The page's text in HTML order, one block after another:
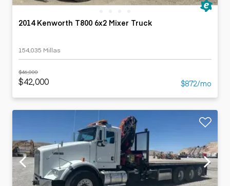
2014 Kenworth T800 6x2 Mixer Truck
154,035 Millas
$46,000
$42,000 $872/mo